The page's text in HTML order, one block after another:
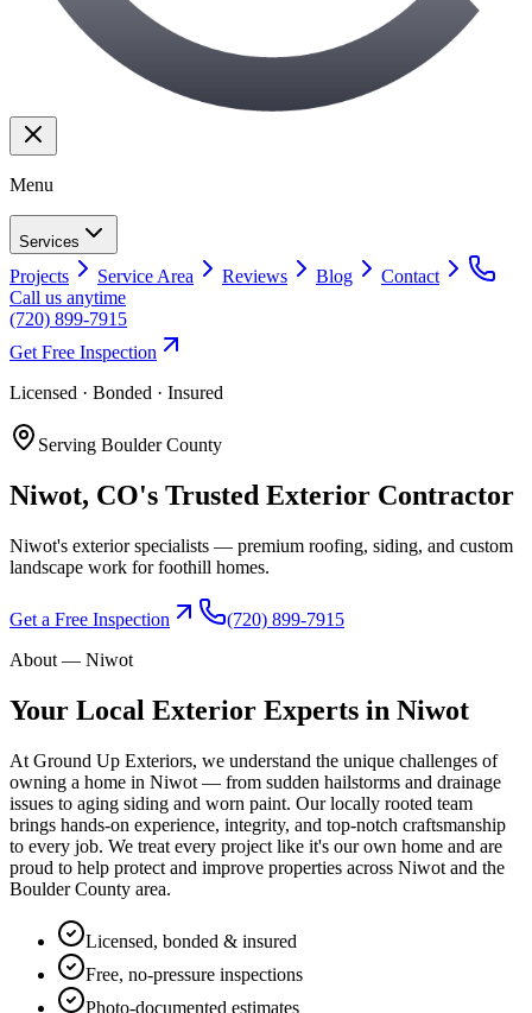
Menu
Services
Projects Service Area Reviews Blog
Contact
Call us anytime
(720) 899-7915
Get Free Inspection
Licensed · Bonded · Insured
Serving Boulder County
Niwot, CO's Trusted Exterior Contractor
Niwot's exterior specialists — premium roofing, siding, and custom
landscape work for foothill homes.
Get a Free Inspection
(720) 899-7915
About — Niwot
Your Local Exterior Experts in Niwot
At Ground Up Exteriors, we understand the unique challenges of
owning a home in Niwot — from sudden hailstorms and drainage
issues to aging siding and worn paint. Our locally rooted team
brings hands-on experience, integrity, and top-notch craftsmanship
to every job. We treat every project like it's our own home and are
proud to help protect and improve properties across Niwot and the
Boulder County area.
Licensed, bonded & insured
Free, no-pressure inspections
Photo-documented estimates